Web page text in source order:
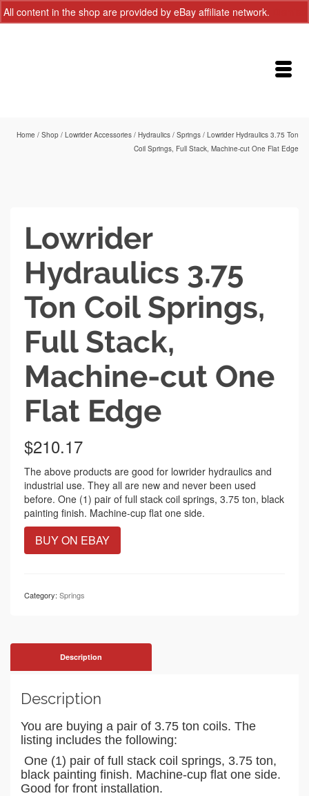
All content in the shop are provided by eBay affiliate network.
Home / Shop / Lowrider Accessories / Hydraulics / Springs / Lowrider Hydraulics 3.75 Ton
Coil Springs, Full Stack, Machine-cut One Flat Edge
Lowrider
Hydraulics 3.75
Ton Coil Springs,
Full Stack,
Machine-cut One
Flat Edge
$210.17
The above products are good for lowrider hydraulics and
industrial use. They all are new and never been used
before. One (1) pair of full stack coil springs, 3.75 ton, black
painting finish. Machine-cup flat one side.
BUY ON EBAY
Category: Springs
Description
Description
You are buying a pair of 3.75 ton coils. The
listing includes the following:
One (1) pair of full stack coil springs, 3.75 ton,
black painting finish. Machine-cup flat one side.
Good for front installation.